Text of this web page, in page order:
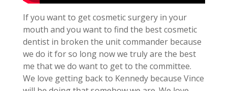
If you want to get cosmetic surgery in your
mouth and you want to find the best cosmetic
dentist in broken the unit commander because
we do it for so long now we truly are the best
me that we do want to get to the committee.
We love getting back to Kennedy because Vince